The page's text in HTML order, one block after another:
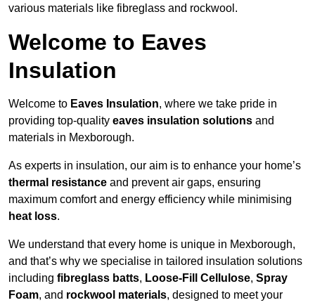
various materials like fibreglass and rockwool.
Welcome to Eaves
Insulation
Welcome to Eaves Insulation, where we take pride in
providing top-quality eaves insulation solutions and
materials in Mexborough.
As experts in insulation, our aim is to enhance your home’s
thermal resistance and prevent air gaps, ensuring
maximum comfort and energy efficiency while minimising
heat loss.
We understand that every home is unique in Mexborough,
and that’s why we specialise in tailored insulation solutions
including fibreglass batts, Loose-Fill Cellulose, Spray
Foam, and rockwool materials, designed to meet your